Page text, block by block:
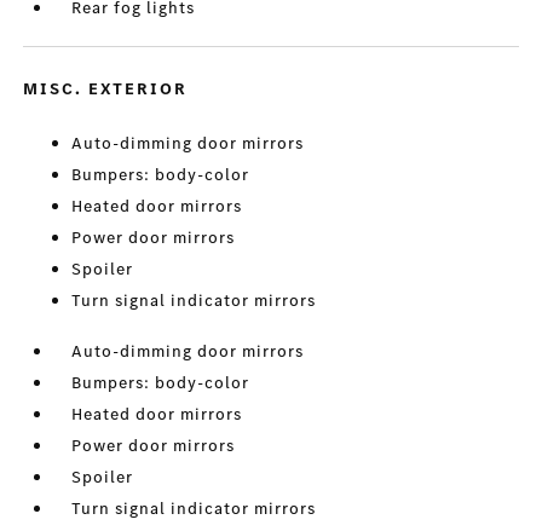
Rear fog lights
MISC. EXTERIOR
Auto-dimming door mirrors
Bumpers: body-color
Heated door mirrors
Power door mirrors
Spoiler
Turn signal indicator mirrors
Auto-dimming door mirrors
Bumpers: body-color
Heated door mirrors
Power door mirrors
Spoiler
Turn signal indicator mirrors